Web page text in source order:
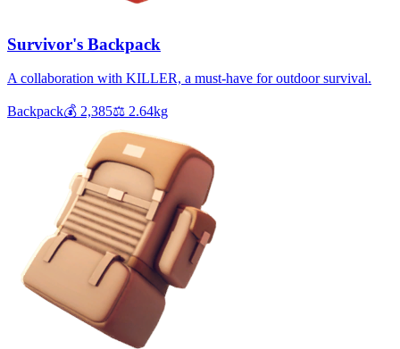
Survivor's Backpack
A collaboration with KILLER, a must-have for outdoor survival.
Backpack💰 2,385⚖️ 2.64kg